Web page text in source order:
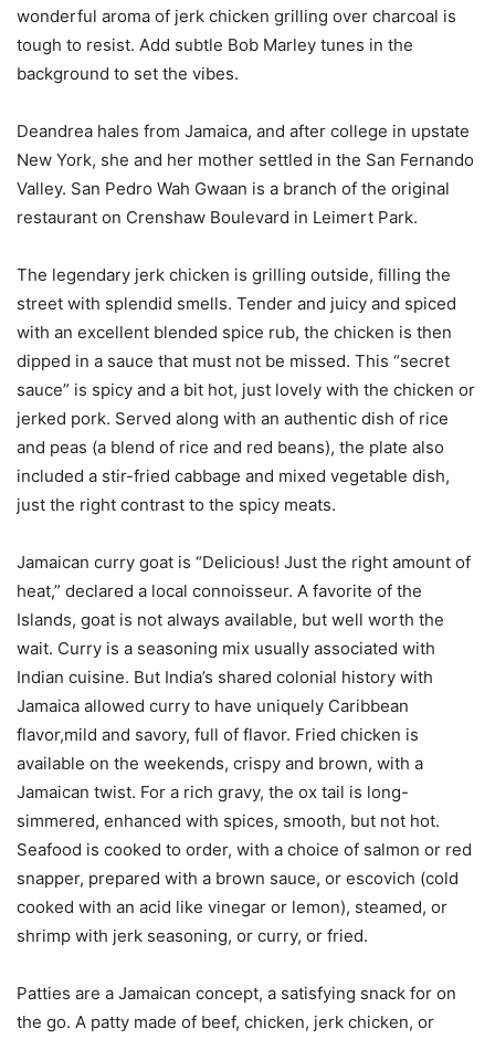
wonderful aroma of jerk chicken grilling over charcoal is
tough to resist. Add subtle Bob Marley tunes in the
background to set the vibes.
Deandrea hales from Jamaica, and after college in upstate
New York, she and her mother settled in the San Fernando
Valley. San Pedro Wah Gwaan is a branch of the original
restaurant on Crenshaw Boulevard in Leimert Park.
The legendary jerk chicken is grilling outside, filling the
street with splendid smells. Tender and juicy and spiced
with an excellent blended spice rub, the chicken is then
dipped in a sauce that must not be missed. This “secret
sauce” is spicy and a bit hot, just lovely with the chicken or
jerked pork. Served along with an authentic dish of rice
and peas (a blend of rice and red beans), the plate also
included a stir-fried cabbage and mixed vegetable dish,
just the right contrast to the spicy meats.
Jamaican curry goat is “Delicious! Just the right amount of
heat,” declared a local connoisseur. A favorite of the
Islands, goat is not always available, but well worth the
wait. Curry is a seasoning mix usually associated with
Indian cuisine. But India’s shared colonial history with
Jamaica allowed curry to have uniquely Caribbean
flavor,mild and savory, full of flavor. Fried chicken is
available on the weekends, crispy and brown, with a
Jamaican twist. For a rich gravy, the ox tail is long-
simmered, enhanced with spices, smooth, but not hot.
Seafood is cooked to order, with a choice of salmon or red
snapper, prepared with a brown sauce, or escovich (cold
cooked with an acid like vinegar or lemon), steamed, or
shrimp with jerk seasoning, or curry, or fried.
Patties are a Jamaican concept, a satisfying snack for on
the go. A patty made of beef, chicken, jerk chicken, or